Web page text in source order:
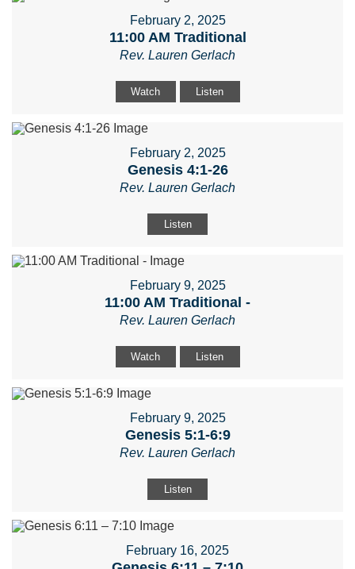
February 2, 2025
11:00 AM Traditional
Rev. Lauren Gerlach
Watch Listen
February 2, 2025
Genesis 4:1-26
Rev. Lauren Gerlach
Listen
February 9, 2025
11:00 AM Traditional -
Rev. Lauren Gerlach
Watch Listen
February 9, 2025
Genesis 5:1-6:9
Rev. Lauren Gerlach
Listen
February 16, 2025